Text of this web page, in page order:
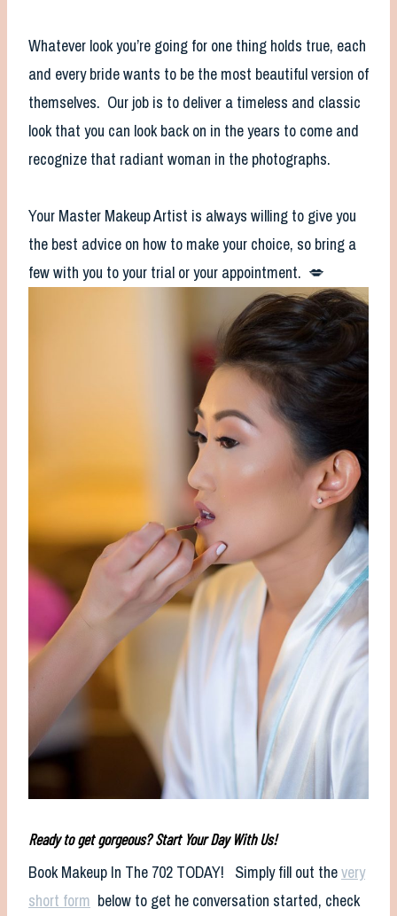
Whatever look you’re going for one thing holds true, each
and every bride wants to be the most beautiful version of
themselves. Our job is to deliver a timeless and classic
look that you can look back on in the years to come and
recognize that radiant woman in the photographs.
Your Master Makeup Artist is always willing to give you
the best advice on how to make your choice, so bring a
few with you to your trial or your appointment. 💋
Ready to get gorgeous? Start Your Day With Us!
Book Makeup In The 702 TODAY! Simply fill out thevery
short form below to get he conversation started, check